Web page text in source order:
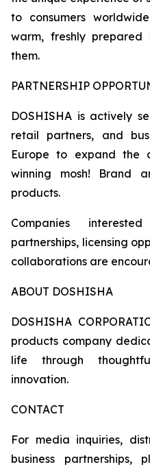
to consumers
warm, freshly
them.
PARTNERSHIP
DOSHISHA is actively
retail partners, and
Europe to expand the
winning mosh! Brand
products.
Companies
partnerships, licensing
collaborations are
ABOUT DOSHISHA
DOSHISHA
products company
life through
innovation.
CONTACT
For media inquiries,
business